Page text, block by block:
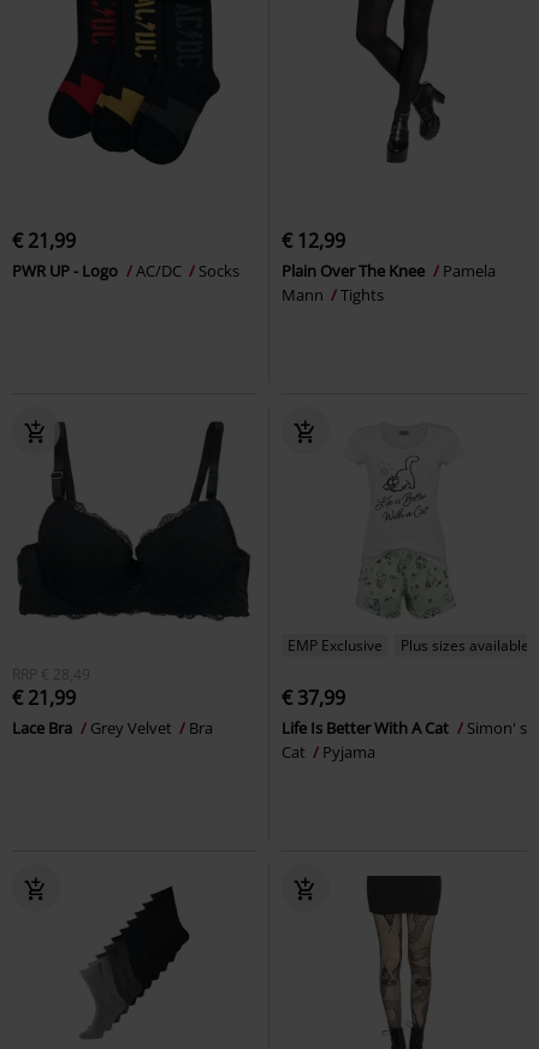
€ 21,99
PWR UP - Logo AC/DC Socks
€ 12,99
Plain Over The Knee
Pamela
Mann
Tights
RRP € 28,49
€ 21,99
Lace Bra Grey Velvet Bra
EMP Exclusive Plus sizes available
€ 37,99
Life Is Better With A Cat
Simon' s
Cat
Pyjama